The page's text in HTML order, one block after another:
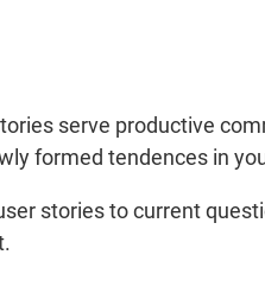
serve productive
formed tendences in
stories to current